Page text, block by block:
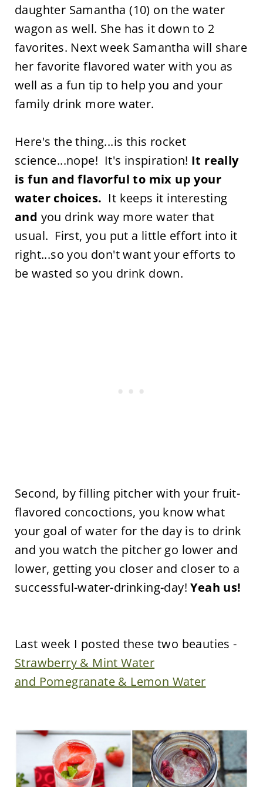
daughter Samantha (10) on the water
wagon as well. She has it down to 2
favorites. Next week Samantha will share
her favorite flavored water with you as
well as a fun tip to help you and your
family drink more water.
Here's the thing...is this rocket
science...nope! It's inspiration! It really
is fun and flavorful to mix up your
water choices. It keeps it interesting
and you drink way more water that
usual. First, you put a little effort into it
right...so you don't want your efforts to
be wasted so you drink down.
Second, by filling pitcher with your fruit-
flavored concoctions, you know what
your goal of water for the day is to drink
and you watch the pitcher go lower and
lower, getting you closer and closer to a
successful-water-drinking-day!Yeah us!
Last week I posted these two beauties -
Strawberry & Mint Water
and Pomegranate & Lemon Water